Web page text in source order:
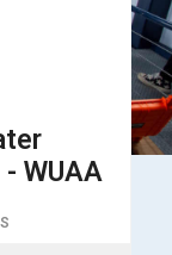
WUAA